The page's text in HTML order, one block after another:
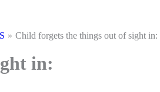
Child forgets the things out of sight in:
in: